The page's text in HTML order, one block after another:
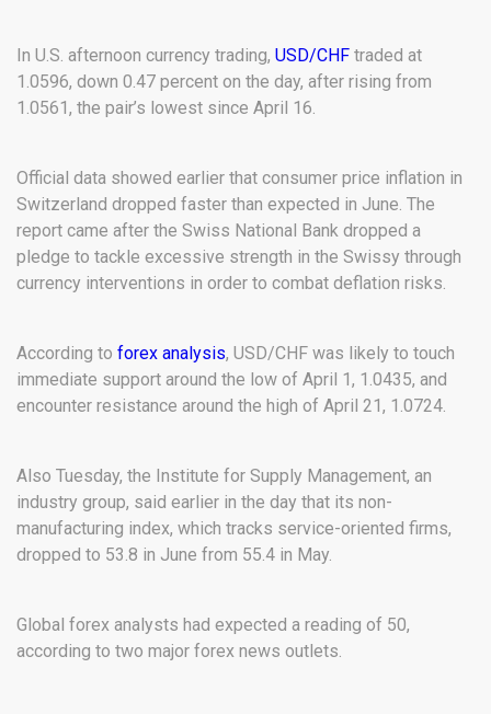
In U.S. afternoon currency trading, USD/CHF traded at
1.0596, down 0.47 percent on the day, after rising from
1.0561, the pair’s lowest since April 16.
Official data showed earlier that consumer price inflation in
Switzerland dropped faster than expected in June. The
report came after the Swiss National Bank dropped a
pledge to tackle excessive strength in the Swissy through
currency interventions in order to combat deflation risks.
According to forex analysis, USD/CHF was likely to touch
immediate support around the low of April 1, 1.0435, and
encounter resistance around the high of April 21, 1.0724.
Also Tuesday, the Institute for Supply Management, an
industry group, said earlier in the day that its non-
manufacturing index, which tracks service-oriented firms,
dropped to 53.8 in June from 55.4 in May.
Global forex analysts had expected a reading of 50,
according to two major forex news outlets.